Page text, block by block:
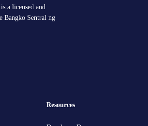
a licensed and
Bangko Sentral ng
Resources